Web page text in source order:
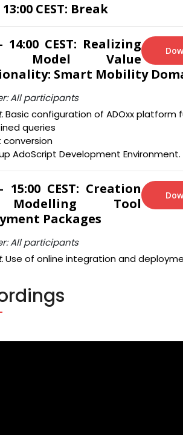
13:00 CEST: Break
14:00 CEST: Realizing
Model Value
Smart Mobility
All participants
Basic configuration of ADOxx platform
queries
AdoScript Development Environment.
15:00 CEST: Creation
Tool
Packages
All participants
Use of online integration and